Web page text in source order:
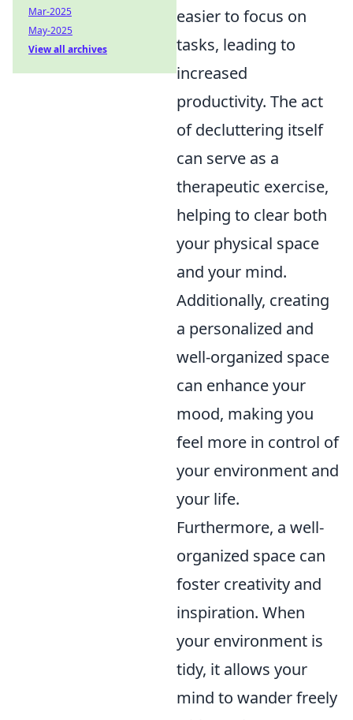
easier to focus on
tasks, leading to
increased
productivity. The act
of decluttering itself
can serve as a
therapeutic exercise,
helping to clear both
your physical space
and your mind.
Additionally, creating
a personalized and
well-organized space
can enhance your
mood, making you
feel more in control of
your environment and
your life.
Furthermore, a well-
organized space can
foster creativity and
inspiration. When
your environment is
tidy, it allows your
mind to wander freely
Mar-2025
May-2025
View all archives